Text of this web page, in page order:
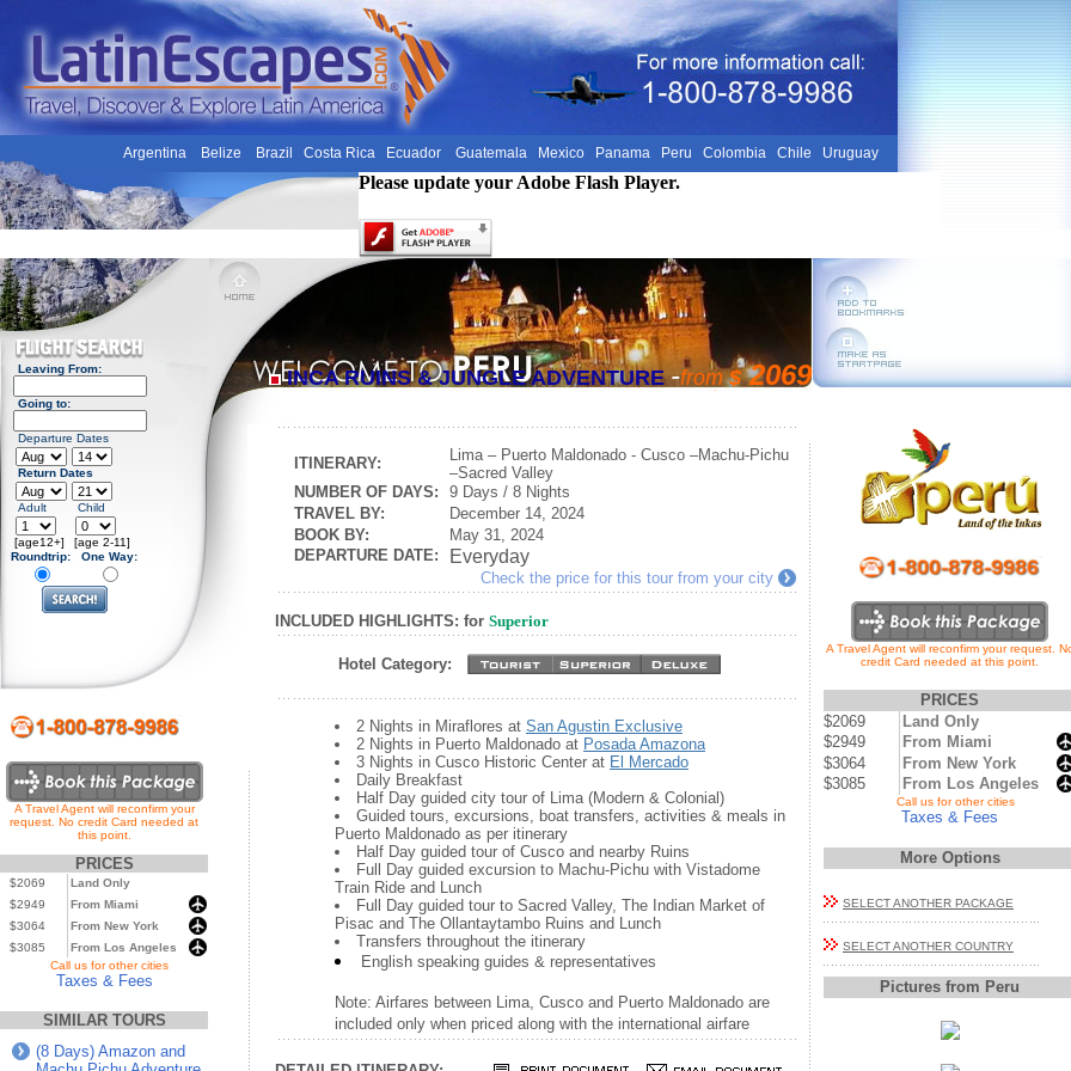
INCA RUINS & JUNGLE ADVENTURE-from$2069
Argentina Belize Brazil Costa Rica Ecuador Guatemala Mexico Panama Peru Colombia Chile Uruguay
Please update your Adobe Flash Player.
A Travel Agent will reconfirm your
request. No credit Card needed at
this point.
PRICES
$2069
Land Only
$2949
From Miami
$3064
From New York
$3085
From Los Angeles
Call us for other cities
Taxes & Fees
SIMILAR TOURS
(8 Days) Amazon and
Leaving From:
Going to:
Departure Dates
Return Dates
Adult
[age12+]
Child
[age 2-11]
Roundtrip:
One Way:
ITINERARY:
Lima – Puerto Maldonado - Cusco –Machu-Pichu
–Sacred Valley
NUMBER OF DAYS:
9 Days / 8 Nights
TRAVEL BY:
December 14, 2024
BOOK BY:
May 31, 2024
DEPARTURE DATE:
Everyday
Check the price for this tour from your city
INCLUDED HIGHLIGHTS: for Superior
Hotel Category:
2 Nights in Miraflores at San Agustin Exclusive
2 Nights in Puerto Maldonado at Posada Amazona
3 Nights in Cusco Historic Center at El Mercado
Daily Breakfast
Half Day guided city tour of Lima (Modern & Colonial)
Guided tours, excursions, boat transfers, activities & meals in
Puerto Maldonado as per itinerary
Half Day guided tour of Cusco and nearby Ruins
Full Day guided excursion to Machu-Pichu with Vistadome
Train Ride and Lunch
Full Day guided tour to Sacred Valley, The Indian Market of
Pisac and The Ollantaytambo Ruins and Lunch
Transfers throughout the itinerary
English speaking guides & representatives
Note: Airfares between Lima, Cusco and Puerto Maldonado are
included only when priced along with the international airfare
A Travel Agent will reconfirm your request.
credit Card needed at this point.
PRICES
$2069
Land Only
$2949
From Miami
$3064
From New York
$3085
From Los Angeles
Call us for other cities
Taxes & Fees
More Options
SELECT ANOTHER PACKAGE
SELECT ANOTHER COUNTRY
Pictures from Peru